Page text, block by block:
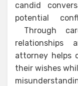
candid
potential
Through
relationships
attorney helps
their wishes